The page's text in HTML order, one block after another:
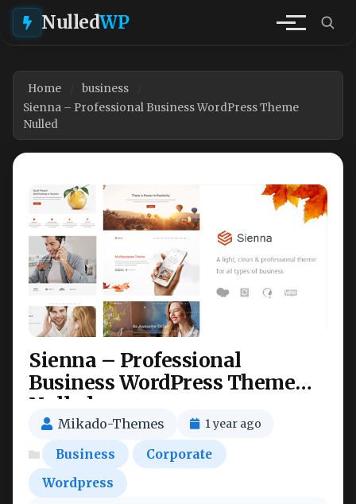
NulledWP
Home
business
Sienna – Professional Business WordPress Theme
Nulled
Sienna – Professional
Business WordPress Theme
Nulled
Mikado-Themes 1 year ago
Business
Corporate
Wordpress